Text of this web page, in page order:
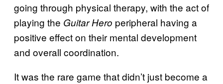
going through physical therapy, with the act of
playing the Guitar Hero peripheral having a
positive effect on their mental development
and overall coordination.
It was the rare game that didn’t just become a